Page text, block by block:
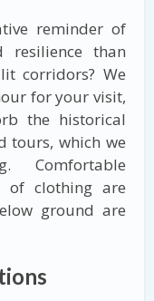
reminder of
resilience than
corridors? We
for your visit,
the historical
tours, which we
Comfortable
of clothing are
ground are